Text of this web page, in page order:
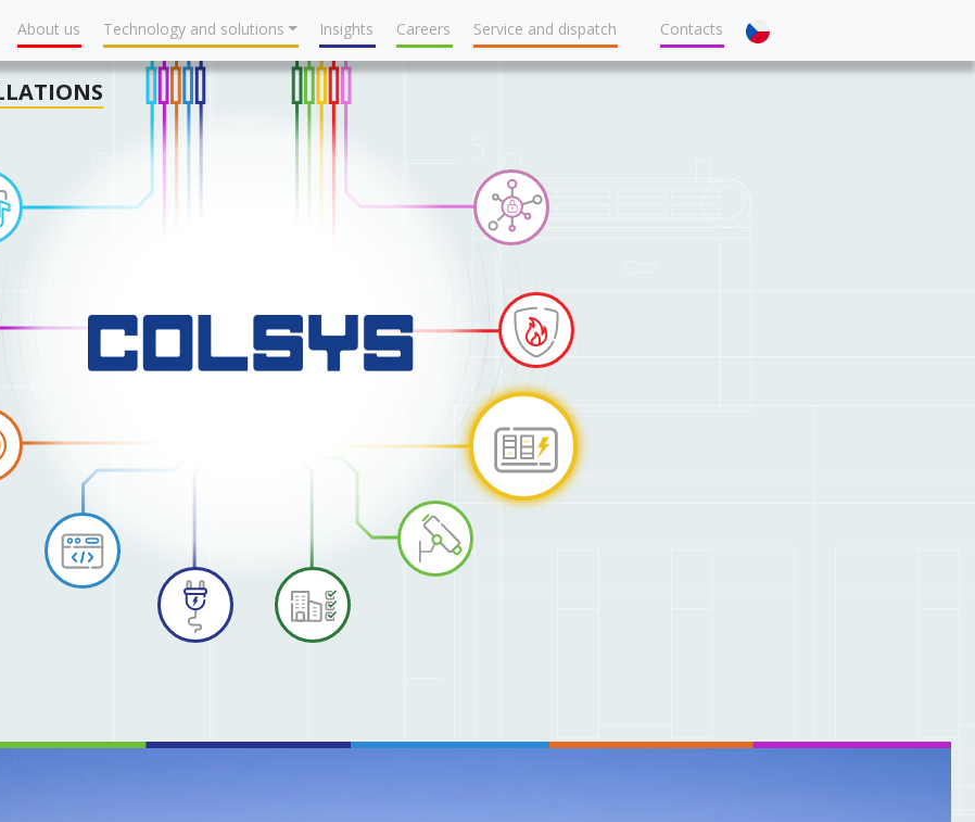
About us Technology and solutions Insights Careers Service and dispatch Contacts